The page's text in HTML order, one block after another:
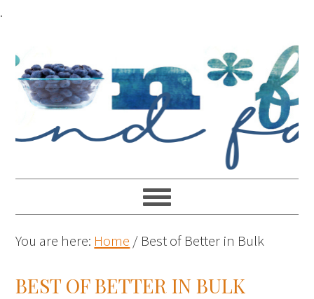
.
You are here: Home / Best of Better in Bulk
BEST OF BETTER IN BULK